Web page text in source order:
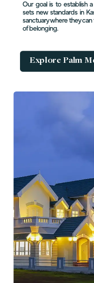
Our goal is to establish
sets new standards in
sanctuary where they
of belonging.
Explore Palm